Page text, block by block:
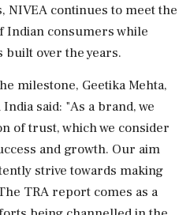
continues to meet the
Indian consumers while
over the years.
milestone, Geetika Mehta,
said: "As a brand, we
of trust, which we consider
and growth. Our aim
strive towards making
TRA report comes as a